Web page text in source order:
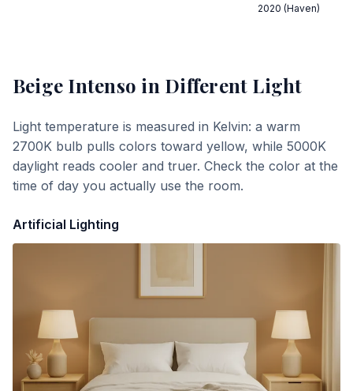
2020 (Haven)
Beige Intenso in Different Light
Light temperature is measured in Kelvin: a warm
2700K bulb pulls colors toward yellow, while 5000K
daylight reads cooler and truer. Check the color at the
time of day you actually use the room.
Artificial Lighting